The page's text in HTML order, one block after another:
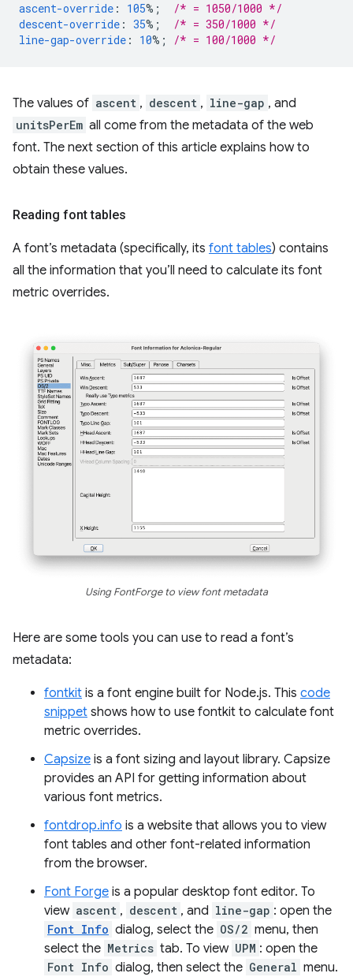
ascent-override : 105%;
/* = 1050/1000 */
descent-override : 35%;
/* = 350/1000 */
line-gap-override : 10%; /* = 100/1000 */
The values of ascent , descent , line-gap , and
unitsPerEm all come from the metadata of the web
font. The next section of this article explains how to
obtain these values.
Reading font tables
A font’s metadata (specifically, its font tables) contains
all the information that you’ll need to calculate its font
metric overrides.
Using FontForge to view font metadata
Here are some tools you can use to read a font’s
metadata:
fontkit is a font engine built for Node.js. This code
snippet shows how to use fontkit to calculate font
metric overrides.
Capsize is a font sizing and layout library. Capsize
provides an API for getting information about
various font metrics.
fontdrop.info is a website that allows you to view
font tables and other font-related information
from the browser.
Font Forge is a popular desktop font editor. To
view ascent , descent , and line-gap : open the
Font Info dialog, select the OS/2 menu, then
select the Metrics tab. To view UPM : open the
Font Info dialog, then select the General menu.